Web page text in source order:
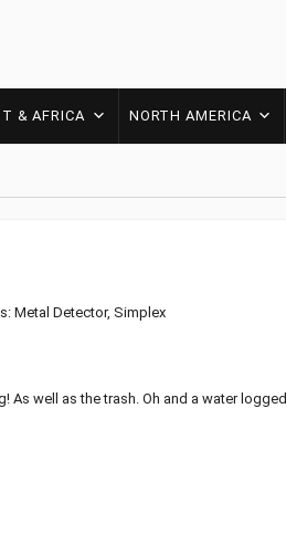
& AFRICA NORTH AMERICA
Metal Detector, Simplex
As well as the trash. Oh and a water logged